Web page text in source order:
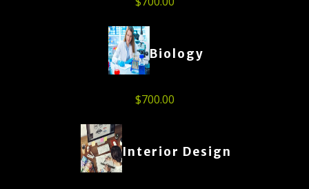
Biology
$700.00
Interior Design